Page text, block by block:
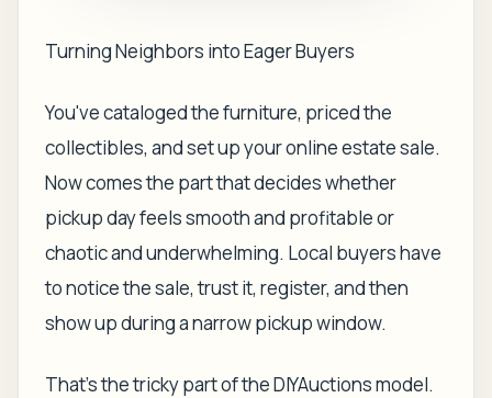
Turning Neighbors into Eager Buyers
You've cataloged the furniture, priced the
collectibles, and set up your online estate sale.
Now comes the part that decides whether
pickup day feels smooth and profitable or
chaotic and underwhelming. Local buyers have
to notice the sale, trust it, register, and then
show up during a narrow pickup window.
That's the tricky part of the DIYAuctions model.